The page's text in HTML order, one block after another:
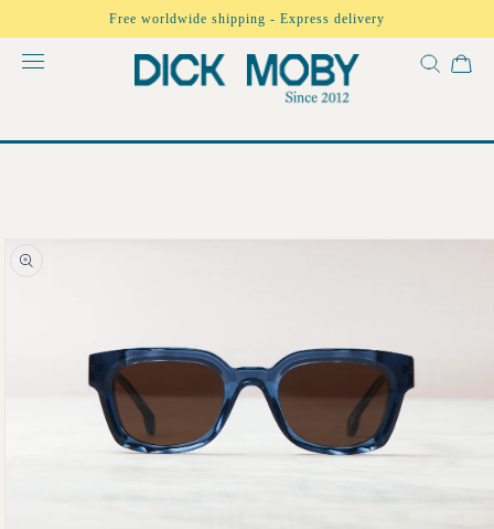
content
Free worldwide shipping - Express delivery
Skip to
product